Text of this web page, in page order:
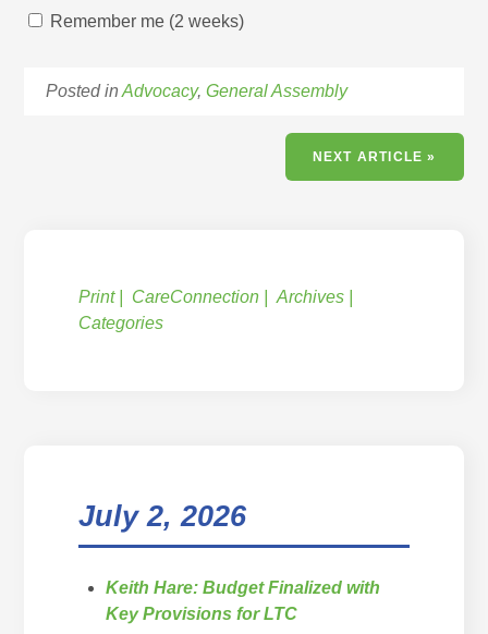
Remember me (2 weeks)
Posted inAdvocacy,General Assembly
NEXT ARTICLE »
Print CareConnection
Archives
Categories
July 2, 2026
Keith Hare: Budget Finalized with
Key Provisions for LTC